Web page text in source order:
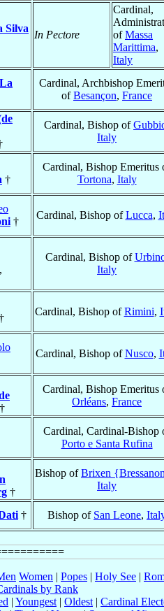
Silva
In Pectore
Cardinal,
ofMassa
Marittima,
Italy
Cardinal, Archbishop
ofBesançon, France
Cardinal, Bishop of
Italy
†
Cardinal, Bishop Emeritus
Tortona, Italy
†
Cardinal, Bishop ofLucca,
,
Cardinal, Bishop of
Italy
Cardinal, Bishop ofRimini,
Cardinal, Bishop ofNusco,
†
Cardinal, Bishop Emeritus
Orléans, France
Cardinal, Cardinal-Bishop
Porto e Santa Rufina
†
Bishop ofBrixen
Italy
† Bishop of San Leone,
Women | Popes | Holy See |
by Rank
| Youngest | Oldest | Cardinal